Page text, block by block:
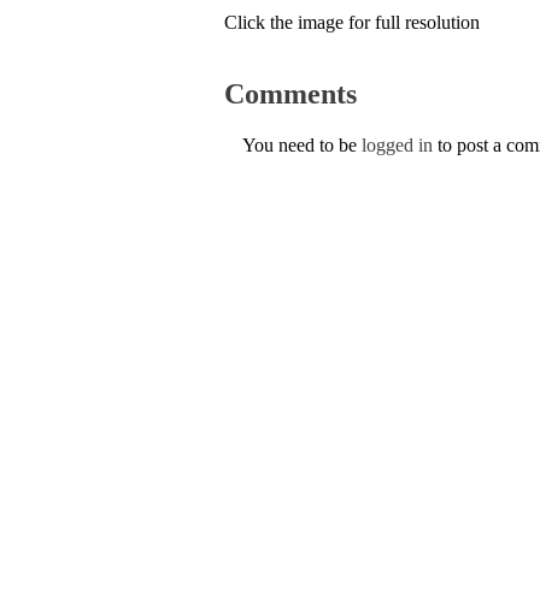
Click the image for full resolution
Comments
You need to be logged in to post a